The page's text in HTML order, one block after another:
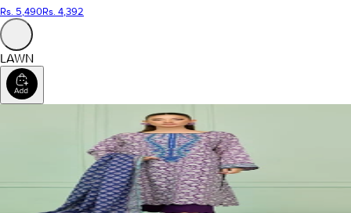
Rs. 5,490Rs. 4,392
LAWN